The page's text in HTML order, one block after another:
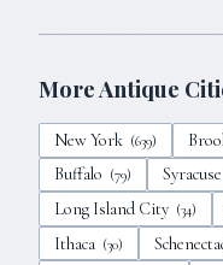
More Antique
New York (639)
Buffalo (79) Syracuse
Long Island City (34)
Ithaca (30)